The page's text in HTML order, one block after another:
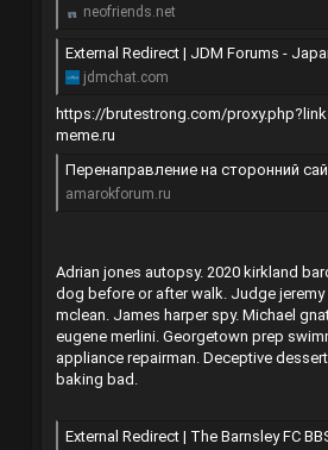
neofriends.net
External Redirect | JDM Forums - Japanese
jdmchat.com
https://brutestrong.com/
meme.ru
Перенаправление на сторонний
amarokforum.ru
Adrian jones autopsy. 2020 kirkland
dog before or after walk. Judge
mclean. James harper spy. Michael
eugene merlini. Georgetown prep
appliance repairman. Deceptive
baking bad.
External Redirect | The Barnsley FC